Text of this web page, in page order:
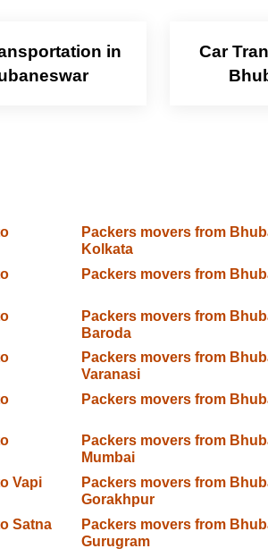
in
Car
Packers movers from
Kolkata
Packers movers from
Packers movers from
Baroda
Packers movers from
Varanasi
Packers movers from
Packers movers from
Mumbai
Vapi
Packers movers from
Gorakhpur
Satna
Packers movers from
Gurugram